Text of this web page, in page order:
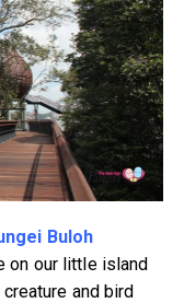
Buloh
on our little island
and bird